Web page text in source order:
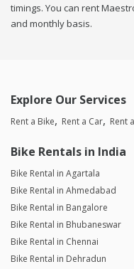
timings. You can rent
and monthly basis.
Explore Our Services
Rent a Bike Rent a Car Rent
Bike Rentals in India
Bike Rental in Agartala
Bike Rental in Ahmedabad
Bike Rental in Bangalore
Bike Rental in Bhubaneswar
Bike Rental in Chennai
Bike Rental in Dehradun